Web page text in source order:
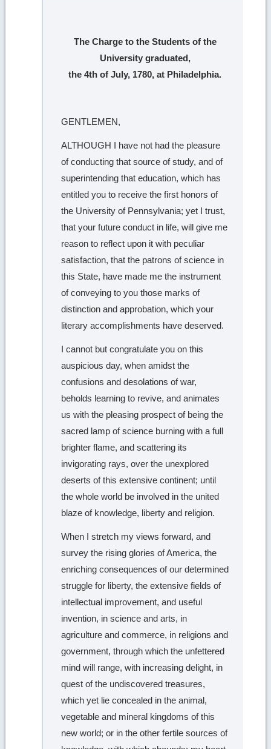
The Charge to the Students of the
University graduated,
the 4th of July, 1780, at Philadelphia.
GENTLEMEN,
ALTHOUGH I have not had the pleasure
of conducting that source of study, and of
superintending that education, which has
entitled you to receive the first honors of
the University of Pennsylvania; yet I trust,
that your future conduct in life, will give me
reason to reflect upon it with peculiar
satisfaction, that the patrons of science in
this State, have made me the instrument
of conveying to you those marks of
distinction and approbation, which your
literary accomplishments have deserved.
I cannot but congratulate you on this
auspicious day, when amidst the
confusions and desolations of war,
beholds learning to revive, and animates
us with the pleasing prospect of being the
sacred lamp of science burning with a full
brighter flame, and scattering its
invigorating rays, over the unexplored
deserts of this extensive continent; until
the whole world be involved in the united
blaze of knowledge, liberty and religion.
When I stretch my views forward, and
survey the rising glories of America, the
enriching consequences of our determined
struggle for liberty, the extensive fields of
intellectual improvement, and useful
invention, in science and arts, in
agriculture and commerce, in religions and
government, through which the unfettered
mind will range, with increasing delight, in
quest of the undiscovered treasures,
which yet lie concealed in the animal,
vegetable and mineral kingdoms of this
new world; or in the other fertile sources of